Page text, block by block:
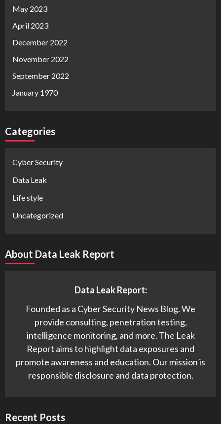
May 2023
April 2023
December 2022
November 2022
September 2022
January 1970
Categories
Cyber Security
Data Leak
Life style
Uncategorized
About Data Leak Report
Data Leak Report:
Founded as a Cyber Security News Blog. We
provide consulting, penetration testing,
intelligence monitoring, and more. The Leak
Report aims to highlight data exposures and
promote awareness and education. Our mission is
responsible disclosure and data protection.
Recent Posts